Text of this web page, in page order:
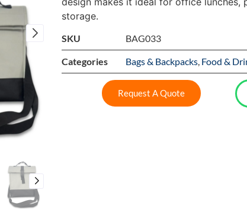
storage.
SKU BAG033
Categories Bags & Backpacks, Food &
Request A Quote